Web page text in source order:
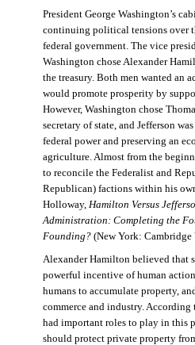
President George Washington’s
continuing political tensions over
federal government. The vice
Washington chose Alexander
the treasury. Both men wanted an
would promote prosperity by
However, Washington chose
secretary of state, and Jefferson
federal power and preserving an
agriculture. Almost from the
to reconcile the Federalist and
Republican) factions within his
Holloway, Hamilton Versus
Administration: Completing the
Founding?(New York: Cambridge
Alexander Hamilton believed that
powerful incentive of human
humans to accumulate property,
commerce and industry.
had important roles to play in this
should protect private property